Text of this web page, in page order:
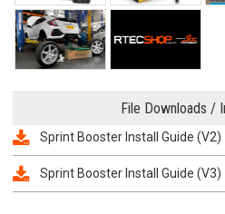
File Downloads /
Sprint Booster Install Guide (V2)
Sprint Booster Install Guide (V3)